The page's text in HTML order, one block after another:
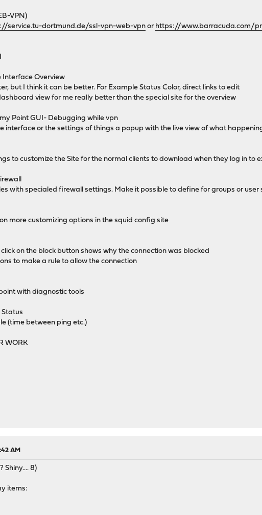
VPN)
service.tu-dortmund.de/ssl-vpn-web-vpn or https://www.barracuda.com/
Interface Overview
but I think it can be better. For Example Status Color, direct links to edit
view for me really better than the special site for the overview
Point GUI- Debugging while vpn
interface or the settings of things a popup with the live view of what
to customize the Site for the normal clients to download when they log in to
with specialed firewall settings. Make it possible to define for groups or
more customizing options in the squid config site
on the block button shows why the connection was blocked
to make a rule to allow the connection
with diagnostic tools
(time between ping etc.)
WORK
AM
Shiny.... 8)
items: